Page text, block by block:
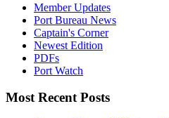
Member Updates
Port Bureau News
Captain's Corner
Newest Edition
PDFs
Port Watch
Most Recent Posts